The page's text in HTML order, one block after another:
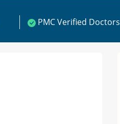
PMC Verified Doctors